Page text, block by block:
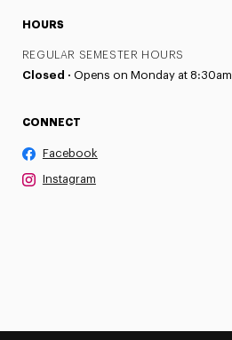
HOURS
REGULAR SEMESTER HOURS
Closed · Opens on Monday at 8:30am
CONNECT
Facebook
Instagram